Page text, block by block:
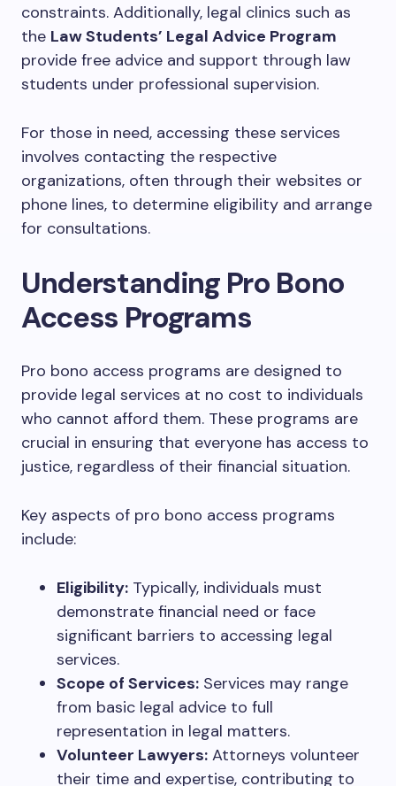
constraints. Additionally, legal clinics such as
the Law Students’ Legal Advice Program
provide free advice and support through law
students under professional supervision.
For those in need, accessing these services
involves contacting the respective
organizations, often through their websites or
phone lines, to determine eligibility and arrange
for consultations.
Understanding Pro Bono
Access Programs
Pro bono access programs are designed to
provide legal services at no cost to individuals
who cannot afford them. These programs are
crucial in ensuring that everyone has access to
justice, regardless of their financial situation.
Key aspects of pro bono access programs
include:
Eligibility: Typically, individuals must
demonstrate financial need or face
significant barriers to accessing legal
services.
Scope of Services: Services may range
from basic legal advice to full
representation in legal matters.
Volunteer Lawyers: Attorneys volunteer
their time and expertise, contributing to